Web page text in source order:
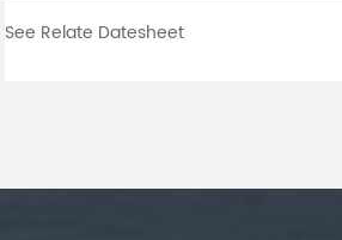
See Relate Datesheet